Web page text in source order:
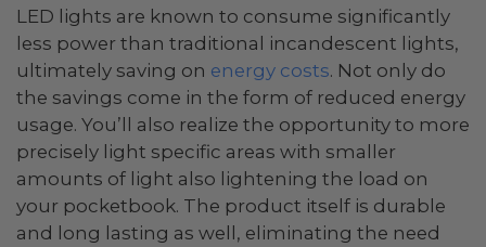
LED lights are known to consume significantly
less power than traditional incandescent lights,
ultimately saving on energy costs. Not only do
the savings come in the form of reduced energy
usage. You’ll also realize the opportunity to more
precisely light specific areas with smaller
amounts of light also lightening the load on
your pocketbook. The product itself is durable
and long lasting as well, eliminating the need